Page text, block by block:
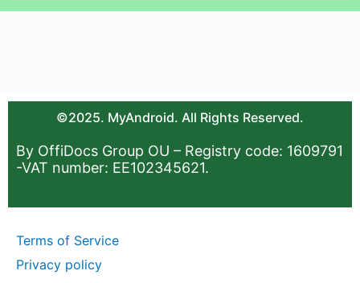
©2025. MyAndroid. All Rights Reserved.
By OffiDocs Group OU – Registry code: 1609791
-VAT number: EE102345621.
Terms of Service
Privacy policy